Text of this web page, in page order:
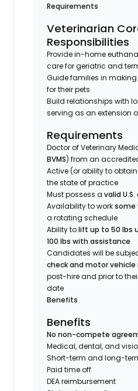
Requirements
Veterinarian
Responsibilities
Provide in-home
care for geriatric and
Guide families in
for their pets
Build relationships with
serving as an extension
Requirements
Doctor of Veterinary
BVMS) from an
Active (or ability to
the state of practice
Must possess avalid
Availability to worksome
a rotating schedule
Ability tolift up to 50 lbs
100 lbs with assistance
Candidates will be
check and motor vehicle
post-hire and prior to
date
Benefits
Benefits
No non-compete
Medical, dental, and
Short-term and long-
Paid time off
DEA reimbursement